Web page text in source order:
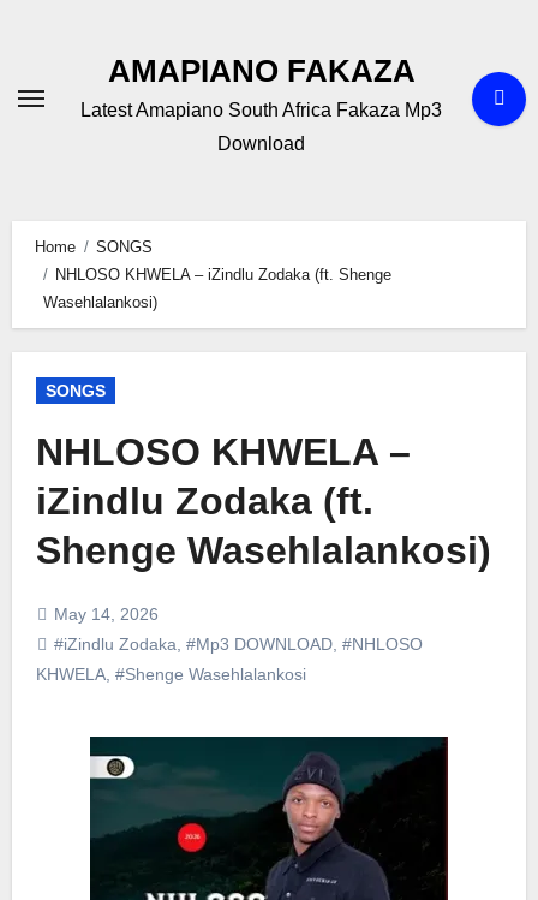
AMAPIANO FAKAZA
Latest Amapiano South Africa Fakaza Mp3
Download
Home
SONGS
NHLOSO KHWELA – iZindlu Zodaka (ft. Shenge
Wasehlalankosi)
SONGS
NHLOSO KHWELA –
iZindlu Zodaka (ft.
Shenge Wasehlalankosi)
May 14, 2026
#iZindlu Zodaka #Mp3 DOWNLOAD, #NHLOSO
KHWELA, #Shenge Wasehlalankosi